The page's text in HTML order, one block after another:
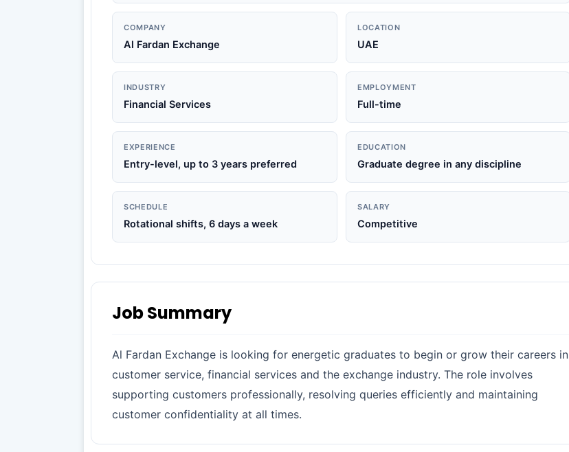
COMPANY
Al Fardan Exchange
LOCATION
UAE
INDUSTRY
Financial Services
EMPLOYMENT
Full-time
EXPERIENCE
Entry-level, up to 3 years preferred
EDUCATION
Graduate degree in any discipline
SCHEDULE
Rotational shifts, 6 days a week
SALARY
Competitive
Job Summary
Al Fardan Exchange is looking for energetic graduates to begin or grow their careers in
customer service, financial services and the exchange industry. The role involves
supporting customers professionally, resolving queries efficiently and maintaining
customer confidentiality at all times.